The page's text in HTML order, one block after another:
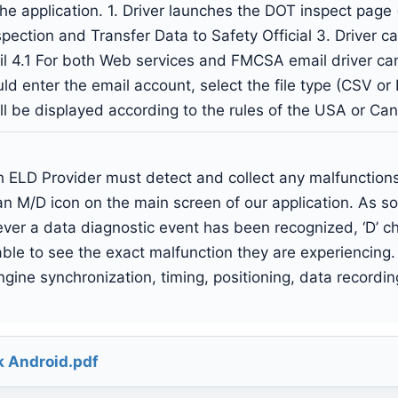
application. 1. Driver launches the DOT inspect
and Transfer Data to Safety Official 3. Driver
4.1 For both Web services and FMCSA email driver
enter the email account, select the file type (CSV
be displayed according to the rules of the USA or
ELD Provider must detect and collect any
M/D icon on the main screen of our application. As
a data diagnostic event has been recognized, ‘D’
to see the exact malfunction they are
synchronization, timing, positioning, data
Android.pdf